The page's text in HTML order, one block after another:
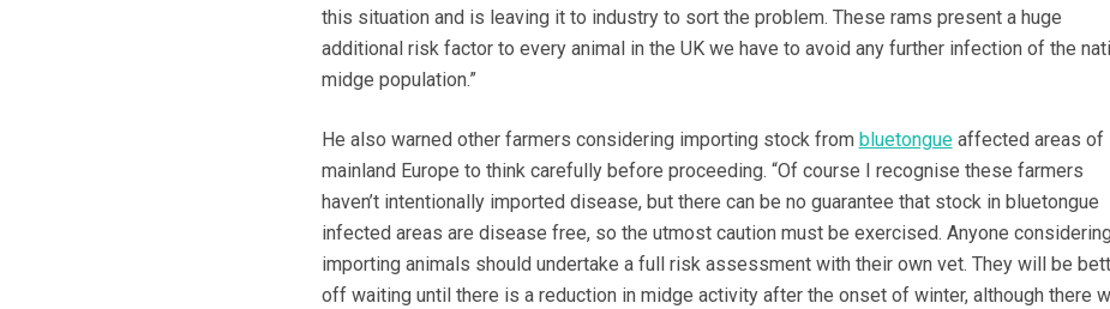
this situation and is leaving it to industry to sort the problem. These rams present a huge
additional risk factor to every animal in the UK we have to avoid any further infection of the
midge population.”
He also warned other farmers considering importing stock from bluetongueaffected areas of
mainland Europe to think carefully before proceeding. “Of course I recognise these farmers
haven’t intentionally imported disease, but there can be no guarantee that stock in bluetongue
infected areas are disease free, so the utmost caution must be exercised. Anyone considering
importing animals should undertake a full risk assessment with their own vet. They will be
off waiting until there is a reduction in midge activity after the onset of winter, although there